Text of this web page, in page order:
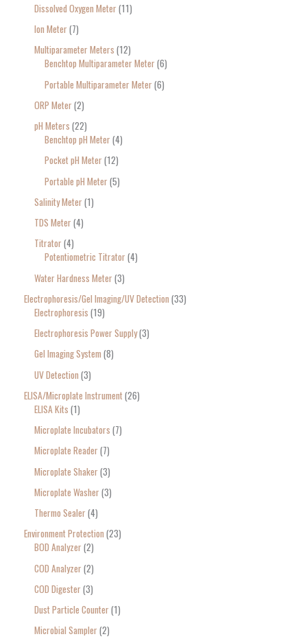
Dissolved Oxygen Meter 11
Ion Meter 7
Multiparameter Meters 12
Benchtop Multiparameter Meter 6
Portable Multiparameter Meter 6
ORP Meter 2
pH Meters 22
Benchtop pH Meter 4
Pocket pH Meter 12
Portable pH Meter 5
Salinity Meter 1
TDS Meter 4
Titrator 4
Potentiometric Titrator 4
Water Hardness Meter 3
Electrophoresis/Gel Imaging/UV Detection 33
Electrophoresis 19
Electrophoresis Power Supply 3
Gel Imaging System 8
UV Detection 3
ELISA/Microplate Instrument 26
ELISA Kits 1
Microplate Incubators 7
Microplate Reader 7
Microplate Shaker 3
Microplate Washer 3
Thermo Sealer 4
Environment Protection 23
BOD Analyzer 2
COD Analyzer 2
COD Digester 3
Dust Particle Counter 1
Microbial Sampler 2